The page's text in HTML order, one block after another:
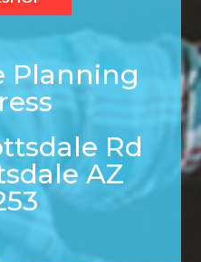
Planning
Rd
AZ